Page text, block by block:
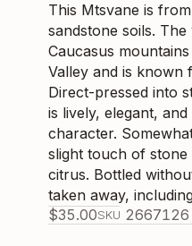
This Mtsvane is
sandstone soils.
Caucasus
Valley and is known
Direct-pressed into
is lively, elegant,
character.
slight touch of
citrus. Bottled
taken away,
$35.00SKU 2667126